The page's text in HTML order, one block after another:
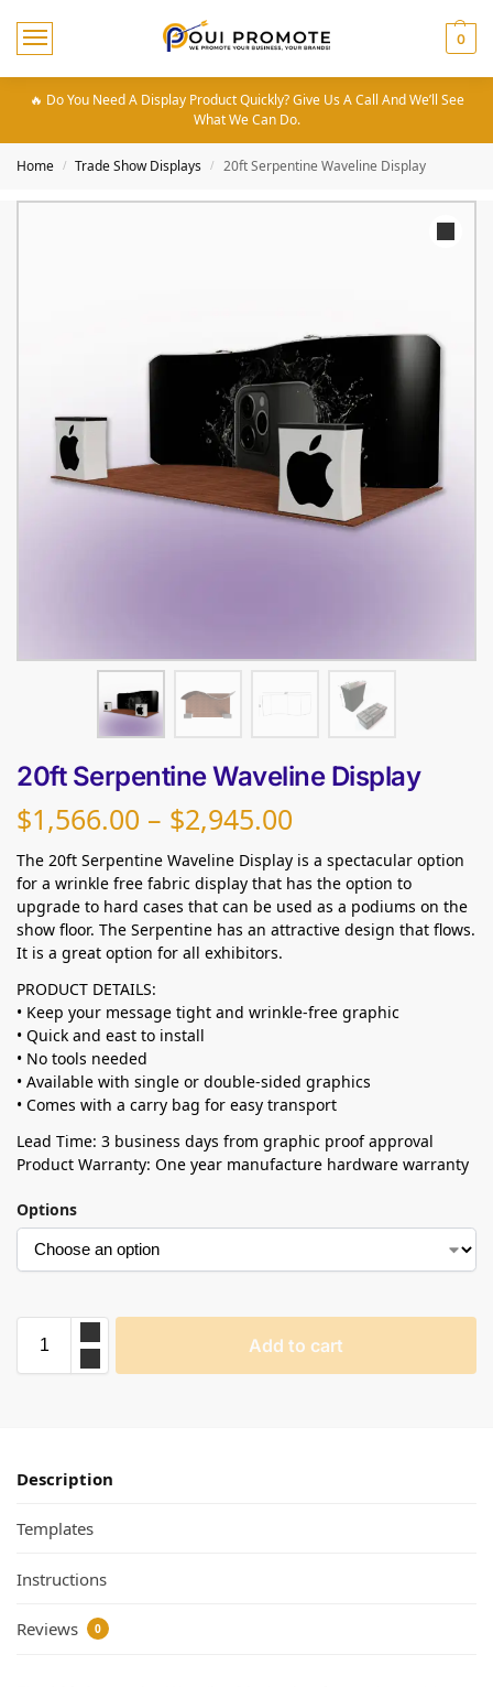
0
🔥 Do You Need A Display Product Quickly? Give Us A Call And We’ll See
What We Can Do.
Home / Trade Show Displays / 20ft Serpentine Waveline Display
20ft Serpentine Waveline Display
$1,566.00 – $2,945.00
The 20ft Serpentine Waveline Display is a spectacular option
for a wrinkle free fabric display that has the option to
upgrade to hard cases that can be used as a podiums on the
show floor. The Serpentine has an attractive design that flows.
It is a great option for all exhibitors.
PRODUCT DETAILS:
• Keep your message tight and wrinkle-free graphic
• Quick and east to install
• No tools needed
• Available with single or double-sided graphics
• Comes with a carry bag for easy transport
Lead Time: 3 business days from graphic proof approval
Product Warranty: One year manufacture hardware warranty
Options
Add to cart
Description
Templates
Instructions
Reviews 0